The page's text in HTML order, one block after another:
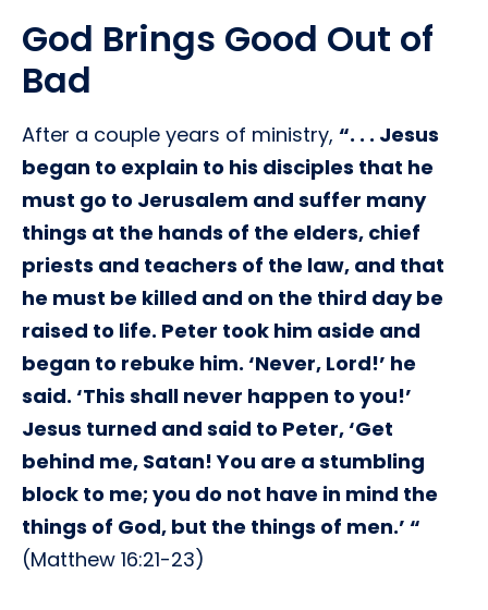
God Brings Good Out of
Bad
After a couple years of ministry, “. . . Jesus
began to explain to his disciples that he
must go to Jerusalem and suffer many
things at the hands of the elders, chief
priests and teachers of the law, and that
he must be killed and on the third day be
raised to life. Peter took him aside and
began to rebuke him. ‘Never, Lord!’ he
said. ‘This shall never happen to you!’
Jesus turned and said to Peter, ‘Get
behind me, Satan! You are a stumbling
block to me; you do not have in mind the
things of God, but the things of men.’ “
(Matthew 16:21-23)